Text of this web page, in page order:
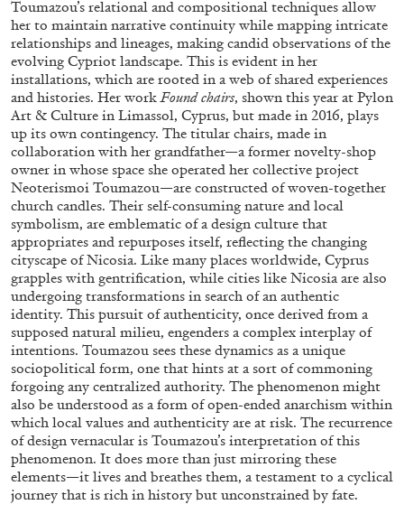
CARLO ANTONELLI DARJA BAJAGIC ...
A Tarot (Cover) Reading (Part 1 of 3)
by Carlo Antonelli
29.07.2026 READING TIME ESSAYS
Toumazou’s relational and compositional techniques allow
her to maintain narrative continuity while mapping intricate
relationships and lineages, making candid observations of the
evolving Cypriot landscape. This is evident in her
installations, which are rooted in a web of shared experiences
and histories. Her work Found chairs, shown this year at Pylon
Art & Culture in Limassol, Cyprus, but made in 2016, plays
up its own contingency. The titular chairs, made in
collaboration with her grandfather—a former novelty-shop
owner in whose space she operated her collective project
Neoterismoi Toumazou—are constructed of woven-together
church candles. Their self-consuming nature and local
symbolism, are emblematic of a design culture that
appropriates and repurposes itself, reflecting the changing
cityscape of Nicosia. Like many places worldwide, Cyprus
grapples with gentrification, while cities like Nicosia are also
undergoing transformations in search of an authentic
identity. This pursuit of authenticity, once derived from a
supposed natural milieu, engenders a complex interplay of
intentions. Toumazou sees these dynamics as a unique
sociopolitical form, one that hints at a sort of commoning
forgoing any centralized authority. The phenomenon might
also be understood as a form of open-ended anarchism within
which local values and authenticity are at risk. The recurrence
of design vernacular is Toumazou’s interpretation of this
phenomenon. It does more than just mirroring these
elements—it lives and breathes them, a testament to a cyclical
journey that is rich in history but unconstrained by fate.